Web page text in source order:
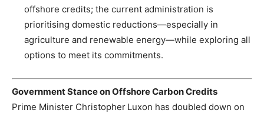
offshore credits; the current administration is
prioritising domestic reductions—especially in
agriculture and renewable energy—while exploring all
options to meet its commitments.
Government Stance on Offshore Carbon Credits
Prime Minister Christopher Luxon has doubled down on